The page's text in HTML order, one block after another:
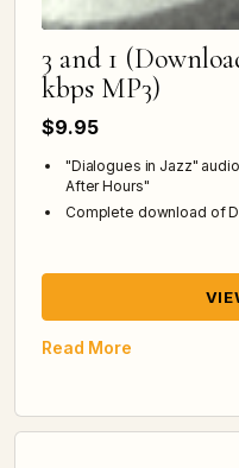
3 and 1
kbps MP3)
$9.95
"Dialogues in Jazz"
After Hours"
Complete download of
Read More